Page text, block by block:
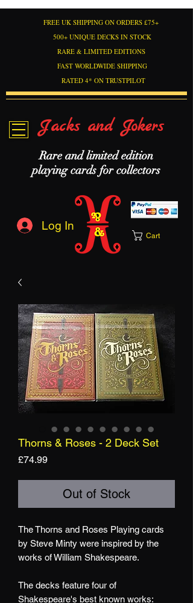
RARE & LIMITED EDITIONS
FREE UK SHIPPING ON ORDERS £75+
500+ UNIQUE DECKS IN STOCK
FAST WORLDWIDE SHIPPING
RATED 4* ON TRUSTPILOT
Jacks and Jokers
Rare and limited edition
playing cards for collectors
Log In
Cart
Thorns & Roses - 2 Deck Set
£74.99Price
Out of Stock
The Thorns and Roses Playing cards
by Steve Minty were inspired by the
works of William Shakespeare.
The decks feature four of
Shakespeare's best known works: